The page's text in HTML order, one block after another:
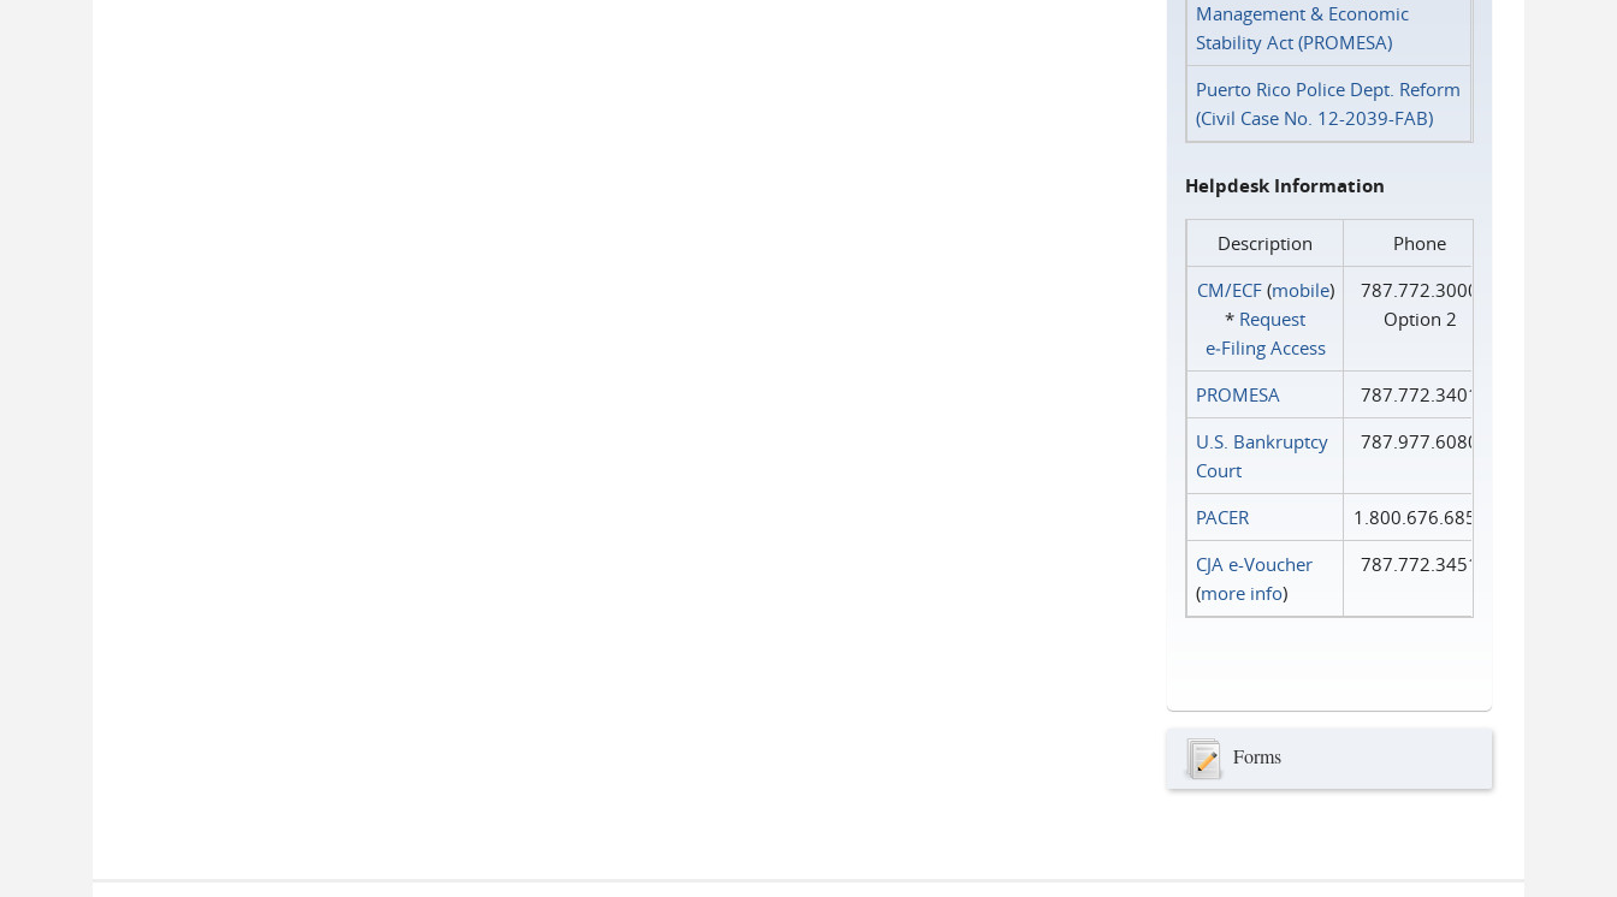
Management & Economic
Stability Act (PROMESA)
Puerto Rico Police Dept. Reform
(Civil Case No. 12-2039-FAB)
Helpdesk Information
Description
Phone
CM/ECF(mobile)
* Request
e‑Filing Access
787.772.3000
Option 2
PROMESA
787.772.3401
U.S. Bankruptcy
Court
787.977.6080
PACER
1.800.676.6856
CJA e-Voucher
(more info)
787.772.3451
Forms